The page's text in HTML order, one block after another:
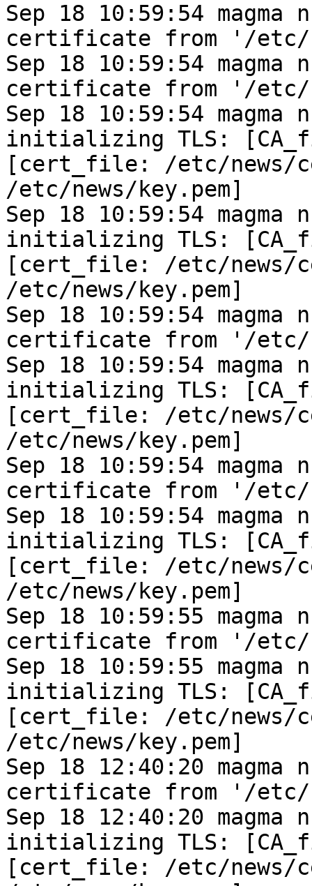
Sep 18 10:59:54
certificate from '/etc/
Sep 18 10:59:54
certificate from '/etc/
Sep 18 10:59:54
initializing TLS:
[cert_file: /etc/news/
/etc/news/key.pem]
Sep 18 10:59:54
initializing TLS:
[cert_file: /etc/news/
/etc/news/key.pem]
Sep 18 10:59:54
certificate from '/etc/
Sep 18 10:59:54
initializing TLS:
[cert_file: /etc/news/
/etc/news/key.pem]
Sep 18 10:59:54
certificate from '/etc/
Sep 18 10:59:54
initializing TLS:
[cert_file: /etc/news/
/etc/news/key.pem]
Sep 18 10:59:55
certificate from '/etc/
Sep 18 10:59:55
initializing TLS:
[cert_file: /etc/news/
/etc/news/key.pem]
Sep 18 12:40:20
certificate from '/etc/
Sep 18 12:40:20
initializing TLS:
[cert_file: /etc/news/